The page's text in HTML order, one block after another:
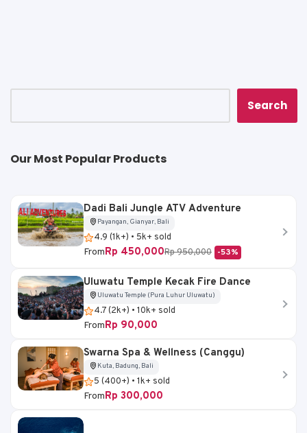
p o
k
k Search
Our Most Popular Products
Dadi Bali Jungle ATV Adventure
Payangan, Gianyar, Bali
4.9 (1k+) • 5k+ sold
FromRp 450,000Rp 950,000 -53%
Uluwatu Temple Kecak Fire Dance
Uluwatu Temple (Pura Luhur Uluwatu)
4.7 (2k+) • 10k+ sold
FromRp 90,000
Swarna Spa & Wellness (Canggu)
Kuta, Badung, Bali
5 (400+) • 1k+ sold
FromRp 300,000